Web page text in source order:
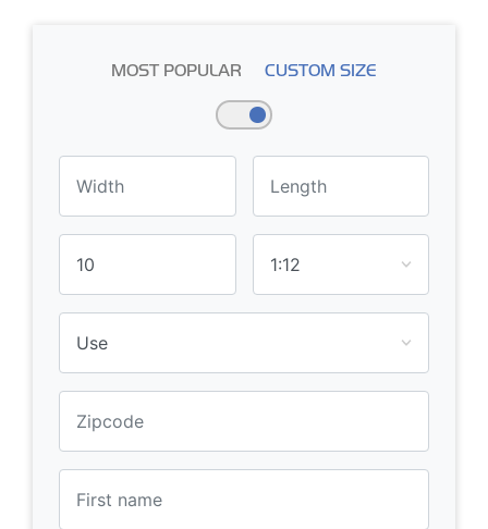
MOST POPULAR CUSTOM SIZE